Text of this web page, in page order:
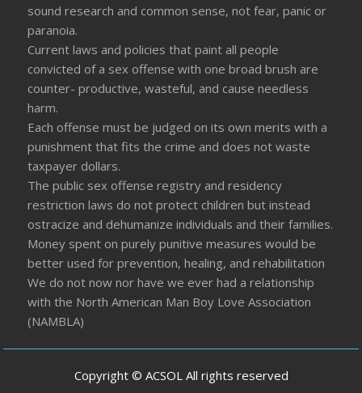
sound research and common sense, not fear, panic or
paranoia.
Current laws and policies that paint all people
convicted of a sex offense with one broad brush are
counter- productive, wasteful, and cause needless
harm.
Each offense must be judged on its own merits with a
punishment that fits the crime and does not waste
taxpayer dollars.
The public sex offense registry and residency
restriction laws do not protect children but instead
ostracize and dehumanize individuals and their families.
Money spent on purely punitive measures would be
better used for prevention, healing, and rehabilitation
We do not now nor have we ever had a relationship
with the North American Man Boy Love Association
(NAMBLA)
Copyright © ACSOL All rights reserved